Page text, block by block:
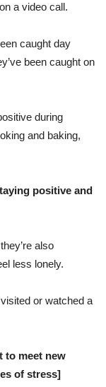
a video call.
caught day
been caught on
during
and baking,
positive and
also
less lonely.
or watched a
to meet new
of stress]